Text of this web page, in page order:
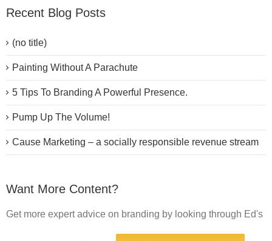
Recent Blog Posts
(no title)
Painting Without A Parachute
5 Tips To Branding A Powerful Presence.
Pump Up The Volume!
Cause Marketing – a socially responsible revenue stream
Want More Content?
Get more expert advice on branding by looking through Ed's